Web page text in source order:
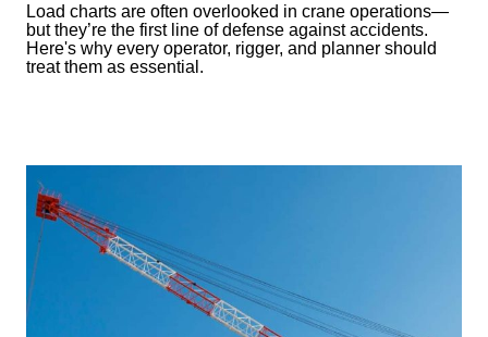
Load charts are often overlooked in crane operations—
but they’re the first line of defense against accidents.
Here's why every operator, rigger, and planner should
treat them as essential.